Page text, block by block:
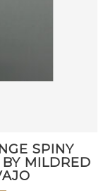
SPINY
MILDRED